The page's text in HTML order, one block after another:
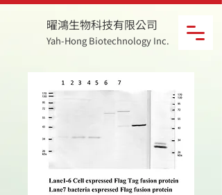
曜鴻生物科技有限公司
Yah-Hong Biotechnology Inc.